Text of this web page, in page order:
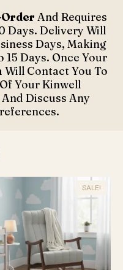
And Requires
Days. Delivery Will
Days, Making
15 Days. Once Your
Will Contact You To
Your Kinwell
Discuss Any
SALE!